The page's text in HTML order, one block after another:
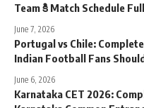
Team కి Match Schedule
June 7, 2026
Portugal vs Chile:
Indian Football Fans
June 6, 2026
Karnataka CET 2026: